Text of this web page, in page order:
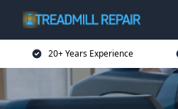
20+ Years Experience